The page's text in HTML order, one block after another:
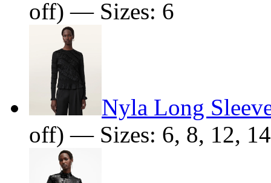
off) — Sizes: 6
Nyla Long
off) — Sizes: 6, 8, 12, 14